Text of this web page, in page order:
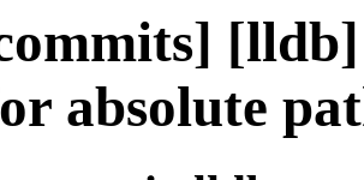
[lldb]
absolute